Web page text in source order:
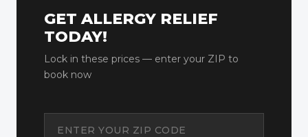
GET ALLERGY RELIEF
TODAY!
Lock in these prices — enter your ZIP to
book now